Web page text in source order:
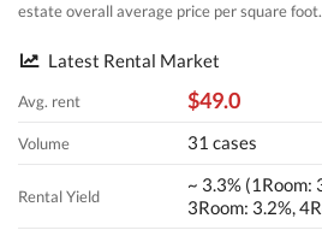
estate overall average price per square foot.
Latest Rental Market
Avg. rent $49.0
Volume 31 cases
Rental Yield
~ 3.3% (1Room:
3Room: 3.2%,